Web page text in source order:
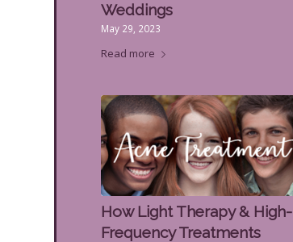
Weddings
May 29, 2023
Read more
How Light Therapy & High-
Frequency Treatments